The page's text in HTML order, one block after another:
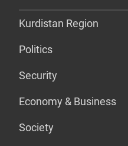
Kurdistan Region
Politics
Security
Economy & Business
Society